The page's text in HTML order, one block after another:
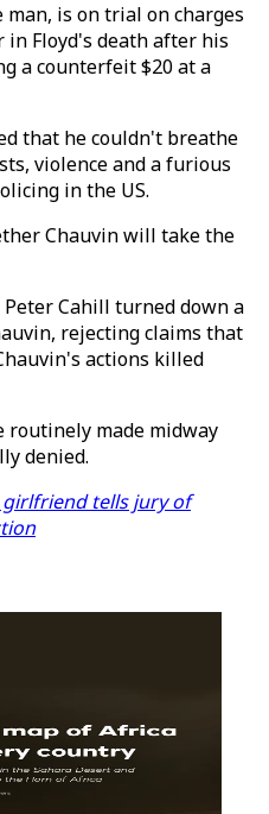
is on trial on charges
Floyd's death after his
a counterfeit $20 at a
that he couldn't breathe
violence and a furious
in the US.
Chauvin will take the
Peter Cahill turned down a
rejecting claims that
actions killed
routinely made midway
denied.
girlfriend tells jury of